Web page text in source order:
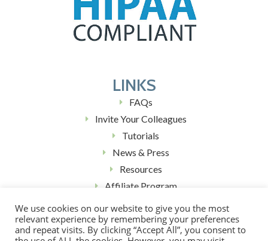
LINKS
FAQs
Invite Your Colleagues
Tutorials
News & Press
Resources
Affiliate Program
Blog (Coming Soon)
We use cookies on our website to give you the most
relevant experience by remembering your preferences
and repeat visits. By clicking “Accept All”, you consent to